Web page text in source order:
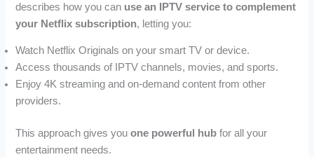
describes how you can use an IPTV service to complement
your Netflix subscription, letting you:
Watch Netflix Originals on your smart TV or device.
Access thousands of IPTV channels, movies, and sports.
Enjoy 4K streaming and on-demand content from other
providers.
This approach gives youone powerful hub for all your
entertainment needs.